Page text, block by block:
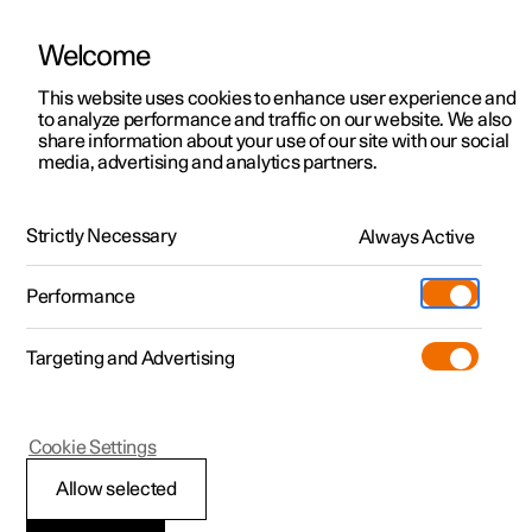
ManualVideo gallerySoftware updates
Polestar 2 - 2024
Welcome
This website uses cookies to enhance user experience and
to analyze performance and traffic on our website. We also
share information about your use of our site with our social
media, advertising and analytics partners.
Strictly Necessary Always Active
Performance
Targeting and Advertising
Allow selected
Cookie Settings